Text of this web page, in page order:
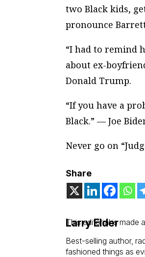
two Black kids,
pronounce
“I had to remind
about ex-
Donald Trump.
“If you have a
Black.” — Joe
Never go on
Share
Larry Elder
This editorial is made
Best-selling author,
fashioned things as